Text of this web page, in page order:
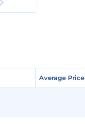
Average Price
Average Price